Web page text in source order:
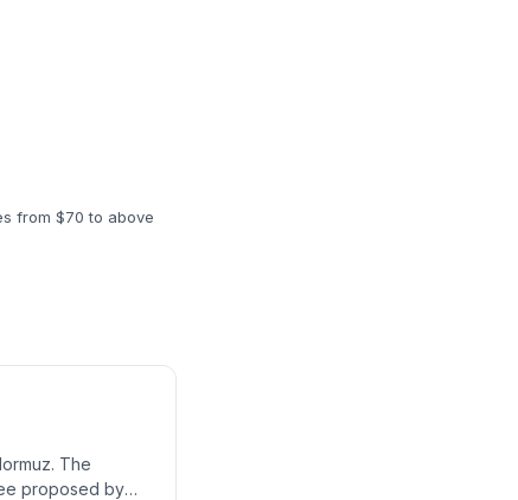
from $70 to above
The
proposed by